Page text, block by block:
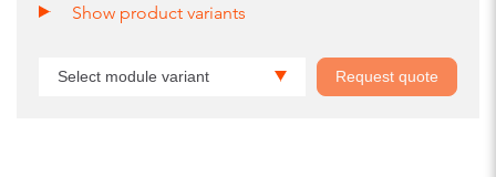
Show product variants
Select module variant Request quote